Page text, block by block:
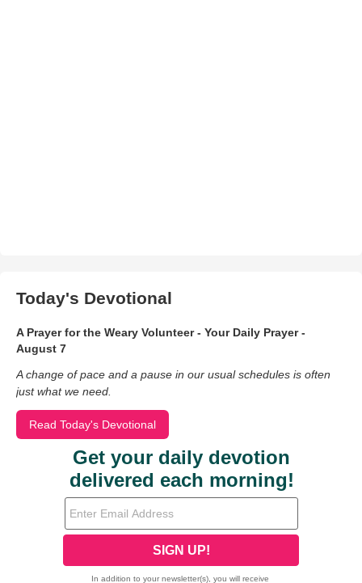
Today's Devotional
A Prayer for the Weary Volunteer - Your Daily Prayer -
August 7
A change of pace and a pause in our usual schedules is often
just what we need.
Read Today's Devotional